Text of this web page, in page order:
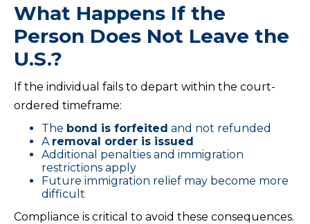
What Happens If the
Person Does Not Leave the
U.S.?
If the individual fails to depart within the court-
ordered timeframe:
The bond is forfeited and not refunded
A removal order is issued
Additional penalties and immigration
restrictions apply
Future immigration relief may become more
difficult
Compliance is critical to avoid these consequences.